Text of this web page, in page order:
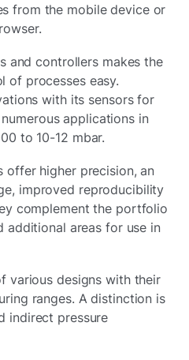
from the mobile device or
and controllers makes the
of processes easy.
with its sensors for
applications in
to 10-12 mbar.
offer higher precision, an
improved reproducibility
complement the portfolio
additional areas for use in
various designs with their
ranges. A distinction is
indirect pressure